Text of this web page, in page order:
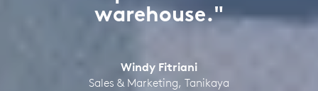
warehouse."
Windy Fitriani
Sales & Marketing, Tanikaya